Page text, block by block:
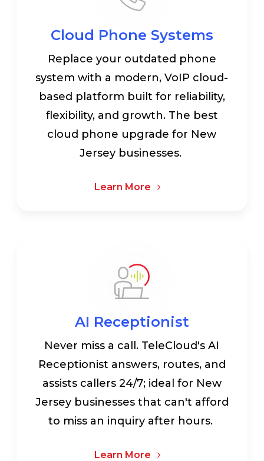
Cloud Phone Systems
Replace your outdated phone
system with a modern, VoIP cloud-
based platform built for reliability,
flexibility, and growth. The best
cloud phone upgrade for New
Jersey businesses.
Learn More
AI Receptionist
Never miss a call. TeleCloud's AI
Receptionist answers, routes, and
assists callers 24/7; ideal for New
Jersey businesses that can't afford
to miss an inquiry after hours.
Learn More